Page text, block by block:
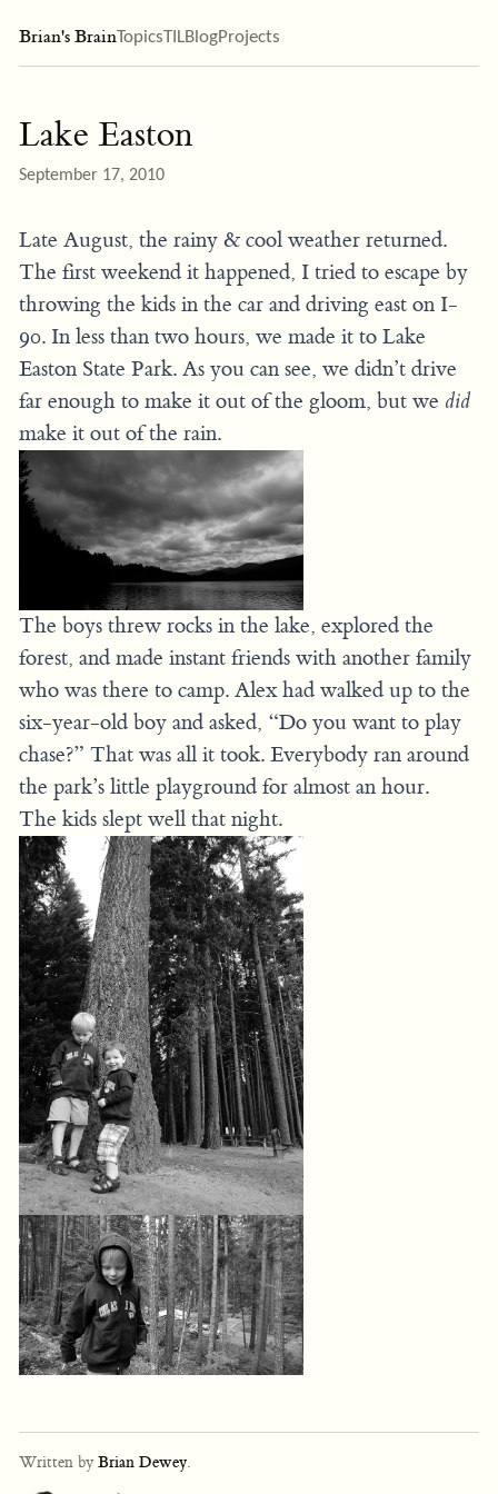
Brian's BrainTopicsTILBlogProjects
Lake Easton
September 17, 2010
Late August, the rainy & cool weather returned.
The first weekend it happened, I tried to escape by
throwing the kids in the car and driving east on I-
90. In less than two hours, we made it to Lake
Easton State Park. As you can see, we didn’t drive
far enough to make it out of the gloom, but we did
make it out of the rain.
The boys threw rocks in the lake, explored the
forest, and made instant friends with another family
who was there to camp. Alex had walked up to the
six-year-old boy and asked, “Do you want to play
chase?” That was all it took. Everybody ran around
the park’s little playground for almost an hour.
The kids slept well that night.
Written by Brian Dewey.